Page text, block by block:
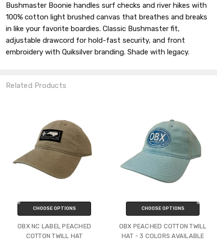
Bushmaster Boonie handles surf checks and river hikes with
100% cotton light brushed canvas that breathes and breaks
in like your favorite boardies. Classic Bushmaster fit,
adjustable drawcord for hold-fast security, and front
embroidery with Quiksilver branding. Shade with legacy.
Related Products
CHOOSE OPTIONS
OBX NC LABEL PEACHED
COTTON TWILL HAT
CHOOSE OPTIONS
OBX PEACHED COTTON TWILL
HAT - 3 COLORS AVAILABLE